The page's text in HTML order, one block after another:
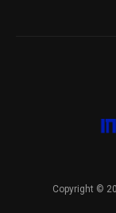
Copyright ©